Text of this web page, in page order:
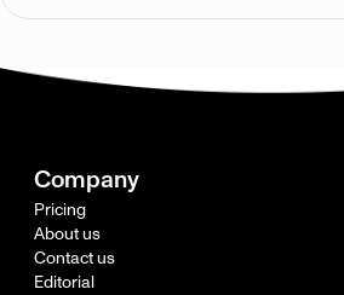
Company
Pricing
About us
Contact us
Editorial